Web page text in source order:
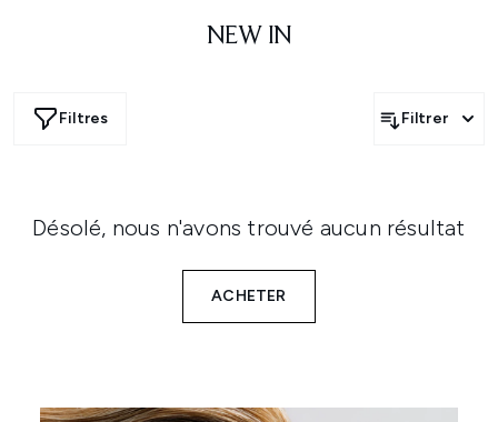
NEW IN
Filtres Filtrer
Désolé, nous n'avons trouvé aucun résultat
ACHETER